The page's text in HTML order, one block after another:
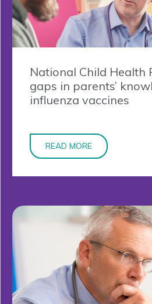
National Child Health
gaps in parents’
influenza vaccines
READ MORE